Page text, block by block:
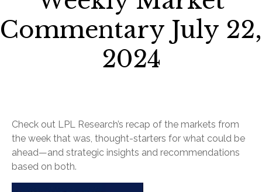
Commentary July 22,
2024
Check out LPL Research’s recap of the markets from
the week that was, thought-starters for what could be
ahead—and strategic insights and recommendations
based on both.